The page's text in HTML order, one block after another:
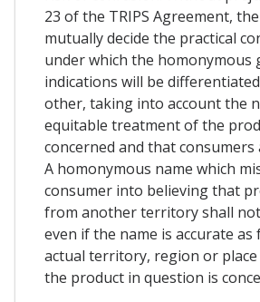
23 of the TRIPS Agreement,
mutually decide the practical
under which the homonymous
indications will be
other, taking into account the
equitable treatment of the
concerned and that consumers
A homonymous name which
consumer into believing that
from another territory shall
even if the name is accurate as
actual territory, region or
the product in question is